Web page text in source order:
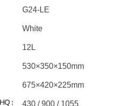
G24-LE
White
12L
530×350×150mm
675×420×225mm
: 430 / 900 / 1055